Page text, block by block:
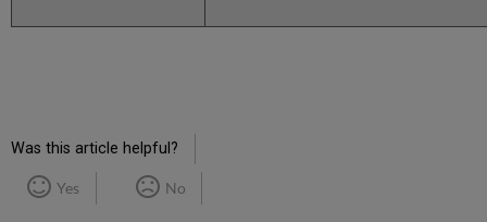
Was this article helpful?
Yes No